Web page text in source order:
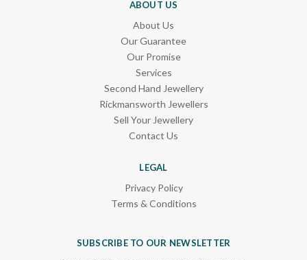
ABOUT US
About Us
Our Guarantee
Our Promise
Services
Second Hand Jewellery
Rickmansworth Jewellers
Sell Your Jewellery
Contact Us
LEGAL
Privacy Policy
Terms & Conditions
SUBSCRIBE TO OUR NEWSLETTER